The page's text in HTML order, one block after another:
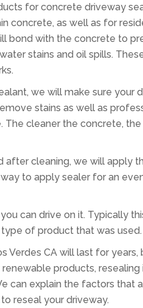
for concrete driveway
concrete, as well as for
bond with the concrete to
stains and oil spills.
we will make sure your
stains as well as
The cleaner the concrete,
cleaning, we will apply
to apply sealer for an
can drive on it. Typically
of product that was used.
Verdes CA will last for
products, resealing
can explain the factors that
reseal your driveway.